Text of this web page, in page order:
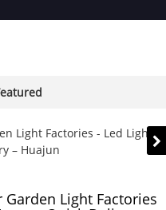
Light Factories